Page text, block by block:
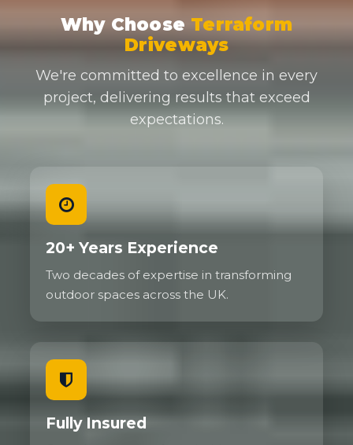
Why Choose Terraform
Driveways
We're committed to excellence in every
project, delivering results that exceed
expectations.
20+ Years Experience
Two decades of expertise in transforming
outdoor spaces across the UK.
Fully Insured